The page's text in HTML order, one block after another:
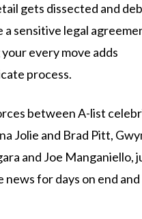
gets dissected and
sensitive legal
every move adds
process.
between A-list
Jolie and Brad Pitt,
and Joe Manganiello,
news for days on end and